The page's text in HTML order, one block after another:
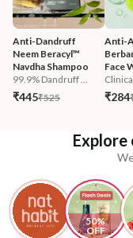
Anti-Dandruff
Neem Beracyl™
Navdha Shampoo
99.9% Dandruff ...
₹445₹525
Anti-
Face
₹284
50%
OFF